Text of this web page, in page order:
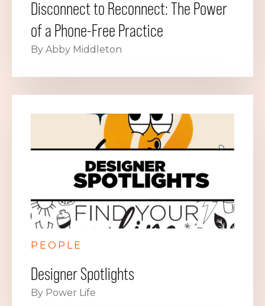
Disconnect to Reconnect: The Power
of a Phone-Free Practice
By Abby Middleton
PEOPLE
Designer Spotlights
By Power Life